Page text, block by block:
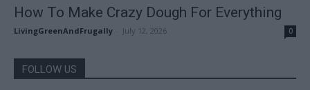
How To Make Crazy Dough For Everything
LivingGreenAndFrugally July 12, 2026 0
FOLLOW US